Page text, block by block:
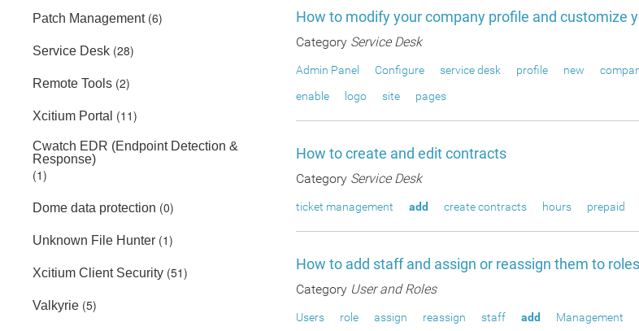
Patch Management(6)
Service Desk (28)
Remote Tools (2)
Xcitium Portal (11)
Cwatch EDR (Endpoint Detection &
Response)
(1)
Dome data protection (0)
Unknown File Hunter (1)
Xcitium Client Security (51)
Valkyrie (5)
How to modify your company profile and customize
Category Service Desk
Admin Panel Configure service desk profile new
enable
logo site pages
How to create and edit contracts
Category Service Desk
ticket management add create contracts hours prepaid
How to add staff and assign or reassign them to roles
Category User and Roles
Users role assign reassign staff add Management